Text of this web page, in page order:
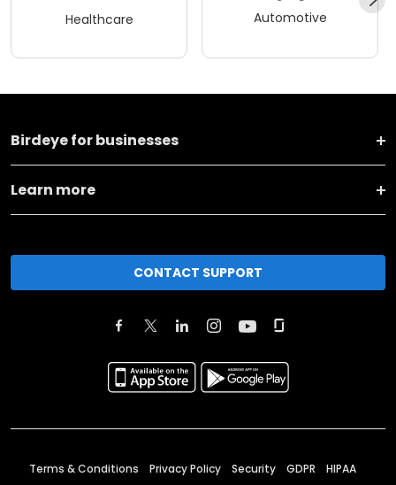
Healthcare Automotive
Birdeye for businesses
Learn more
CONTACT SUPPORT
Terms & Conditions Privacy Policy Security GDPR HIPAA